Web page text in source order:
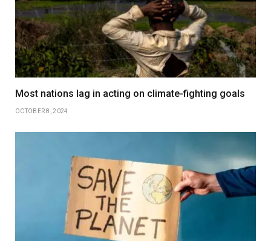
Most nations lag in acting on climate-fighting goals
OCTOBER 8, 2024